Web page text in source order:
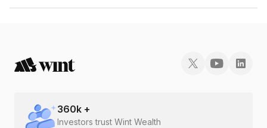
The ISIN number for The South Indian Trading Syndicate (kottapadi)
360k +
Investors trust Wint Wealth